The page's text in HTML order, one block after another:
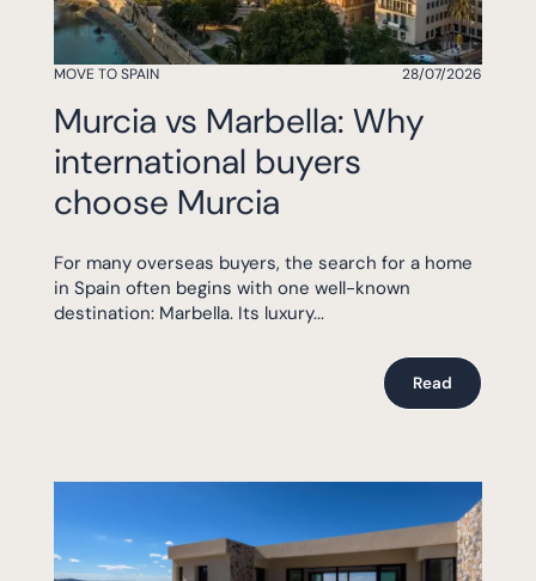
MOVE TO SPAIN 28/07/2026
Murcia vs Marbella: Why
international buyers
choose Murcia
For many overseas buyers, the search for a home
in Spain often begins with one well-known
destination: Marbella. Its luxury...
Read